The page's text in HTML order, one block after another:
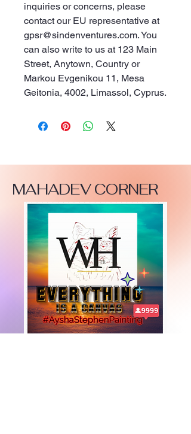
inquiries or concerns, please
contact our EU representative at
gpsr@sindenventures.com. You
can also write to us at 123 Main
Street, Anytown, Country or
Markou Evgenikou 11, Mesa
Geitonia, 4002, Limassol, Cyprus.
MAHADEV CORNER